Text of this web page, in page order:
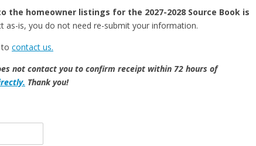
homeowner listings for the 2027-2028 Source Book is
as-is, you do not need re-submit your information.
contact us.
not contact you to confirm receipt within 72 hours of
Thank you!